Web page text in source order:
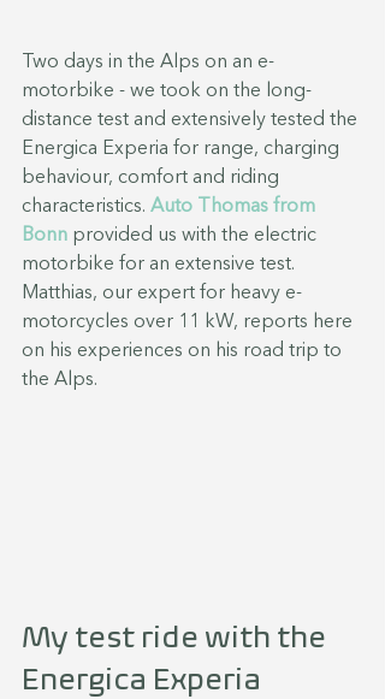
Two days in the Alps on an e-
motorbike - we took on the long-
distance test and extensively tested the
Energica Experia for range, charging
behaviour, comfort and riding
characteristics. Auto Thomas from
Bonn provided us with the electric
motorbike for an extensive test.
Matthias, our expert for heavy e-
motorcycles over 11 kW, reports here
on his experiences on his road trip to
the Alps.
My test ride with the
Energica Experia